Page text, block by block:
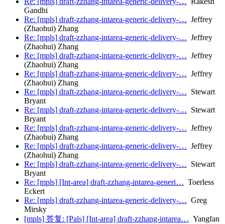
Gandhi
Re: [mpls] draft-zzhang-intarea-generic-delivery-… Jeffrey
(Zhaohui) Zhang
Re: [mpls] draft-zzhang-intarea-generic-delivery-… Jeffrey
(Zhaohui) Zhang
Re: [mpls] draft-zzhang-intarea-generic-delivery-… Jeffrey
(Zhaohui) Zhang
Re: [mpls] draft-zzhang-intarea-generic-delivery-… Jeffrey
(Zhaohui) Zhang
Re: [mpls] draft-zzhang-intarea-generic-delivery-… Stewart
Bryant
Re: [mpls] draft-zzhang-intarea-generic-delivery-… Stewart
Bryant
Re: [mpls] draft-zzhang-intarea-generic-delivery-… Jeffrey
(Zhaohui) Zhang
Re: [mpls] draft-zzhang-intarea-generic-delivery-… Jeffrey
(Zhaohui) Zhang
Re: [mpls] draft-zzhang-intarea-generic-delivery-… Stewart
Bryant
Re: [mpls] [Int-area] draft-zzhang-intarea-generi… Toerless
Eckert
Re: [mpls] draft-zzhang-intarea-generic-delivery-… Greg
Mirsky
[mpls] 答复: [Pals] [Int-area] draft-zzhang-intarea… Yangfan